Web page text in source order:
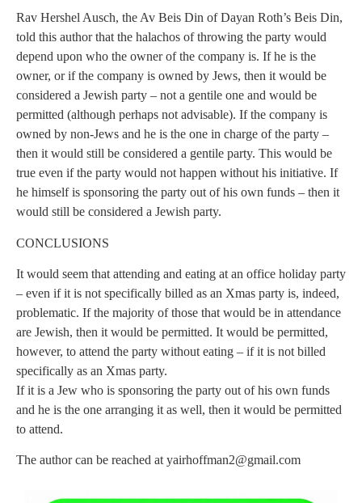
Rav Hershel Ausch, the Av Beis Din of Dayan Roth’s Beis Din,
told this author that the halachos of throwing the party would
depend upon who the owner of the company is. If he is the
owner, or if the company is owned by Jews, then it would be
considered a Jewish party – not a gentile one and would be
permitted (although perhaps not advisable). If the company is
owned by non-Jews and he is the one in charge of the party –
then it would still be considered a gentile party. This would be
true even if the party would not happen without his initiative. If
he himself is sponsoring the party out of his own funds – then it
would still be considered a Jewish party.
CONCLUSIONS
It would seem that attending and eating at an office holiday party
– even if it is not specifically billed as an Xmas party is, indeed,
problematic. If the majority of those that would be in attendance
are Jewish, then it would be permitted. It would be permitted,
however, to attend the party without eating – if it is not billed
specifically as an Xmas party.
If it is a Jew who is sponsoring the party out of his own funds
and he is the one arranging it as well, then it would be permitted
to attend.
The author can be reached at yairhoffman2@gmail.com